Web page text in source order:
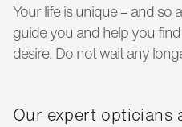
Your life is unique – and so
guide you and help you
desire. Do not wait any
Our expert opticians